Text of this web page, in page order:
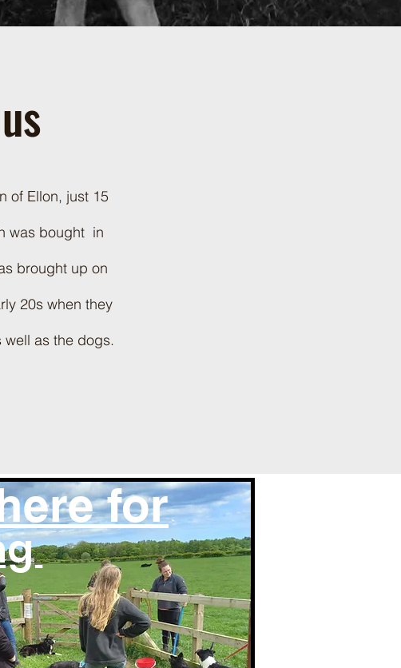
of Ellon, just 15
was bought in
brought up on
20s when they
as the dogs.
for